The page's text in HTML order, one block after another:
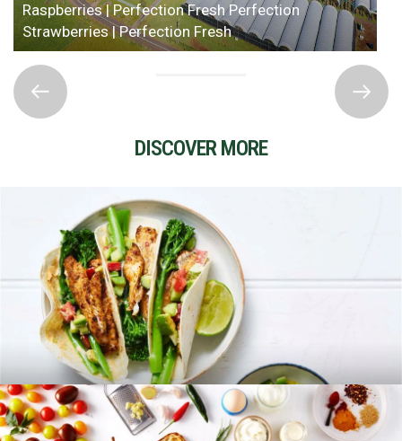
Raspberries | Perfection FreshPerfection
Strawberries | Perfection Fresh
DISCOVER MORE
RECIPES